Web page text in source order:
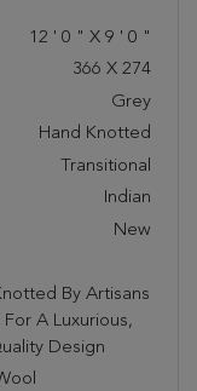
12 ' 0 " X 9 ' 0 "
366 X 274
Grey
Hand Knotted
Transitional
Indian
New
By Artisans
For A Luxurious,
Design